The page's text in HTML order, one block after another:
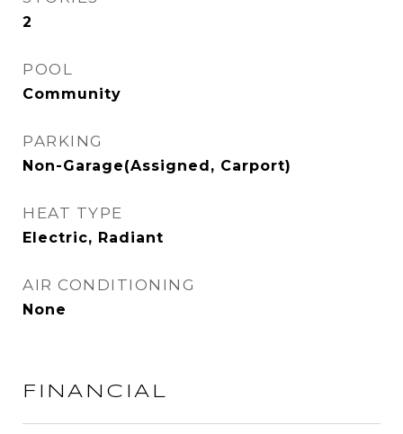
2
POOL
Community
PARKING
Non-Garage(Assigned, Carport)
HEAT TYPE
Electric, Radiant
AIR CONDITIONING
None
FINANCIAL